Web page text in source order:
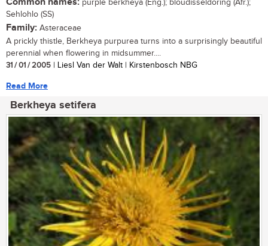
purple berkheya (Eng.); bloudisseldoring (Afr.);
Sehlohlo (SS)
Family: Asteraceae
A prickly thistle, Berkheya purpurea turns into a surprisingly beautiful
perennial when flowering in midsummer....
31 / 01 / 2005 | Liesl Van der Walt | Kirstenbosch NBG
Read More
Berkheya setifera